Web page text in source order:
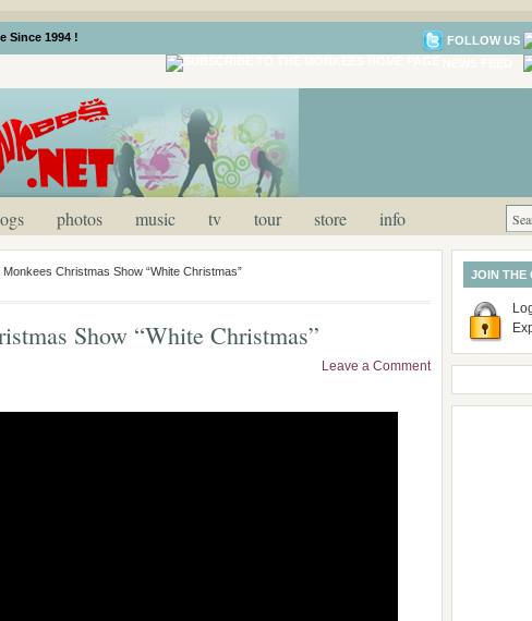
Since 1994 ! FOLLOW US
photos music tv tour store info
Monkees Christmas Show “White Christmas”
Show “White Christmas”
Leave a Comment
JOIN THE